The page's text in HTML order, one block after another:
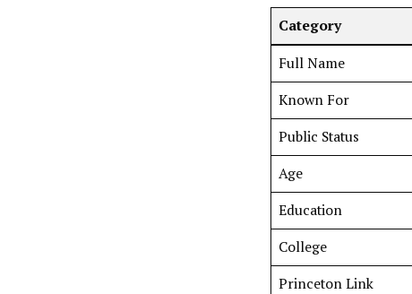
Category
Full Name
Known For
Public Status
Age
Education
College
Princeton Link